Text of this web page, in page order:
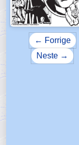
← Forrige
Neste →